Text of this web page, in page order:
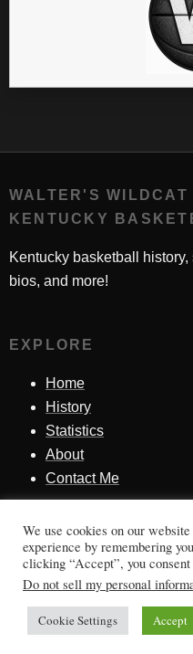
WALTER'S
KENTUCKY
Kentucky basketball
bios, and more!
EXPLORE
Home
History
Statistics
About
Contact Me
SINCE 1998
Honoring Kentucky
moments, and tradition.
We use cookies on our
experience by remembering
clicking “Accept”, you
Do not sell my personal
Cookie Settings Accept